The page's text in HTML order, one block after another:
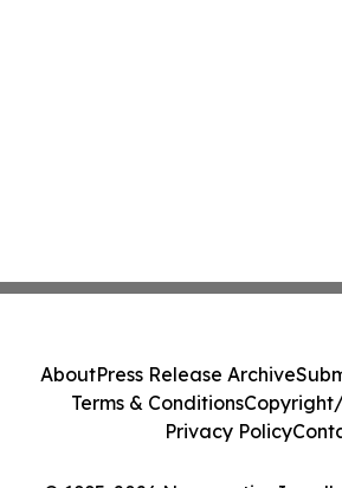
AboutPress Release Archive
Terms & Conditions
Privacy Policy